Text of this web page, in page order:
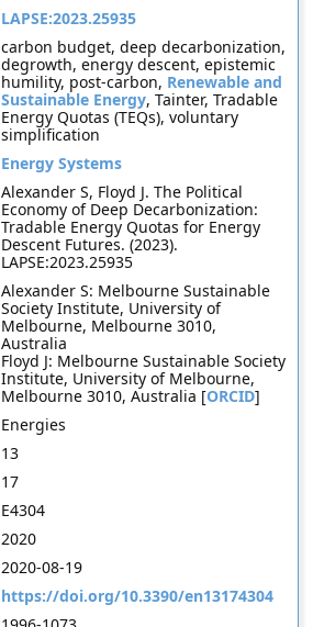
LAPSE:2023.25935
carbon budget, deep decarbonization,
degrowth, energy descent, epistemic
humility, post-carbon, Renewable and
Sustainable Energy, Tainter, Tradable
Energy Quotas (TEQs), voluntary
simplification
Energy Systems
Alexander S, Floyd J. The Political
Economy of Deep Decarbonization:
Tradable Energy Quotas for Energy
Descent Futures. (2023).
LAPSE:2023.25935
Alexander S: Melbourne Sustainable
Society Institute, University of
Melbourne, Melbourne 3010,
Australia
Floyd J: Melbourne Sustainable Society
Institute, University of Melbourne,
Melbourne 3010, Australia [ORCID]
Energies
13
17
E4304
2020
2020-08-19
https://doi.org/10.3390/en13174304